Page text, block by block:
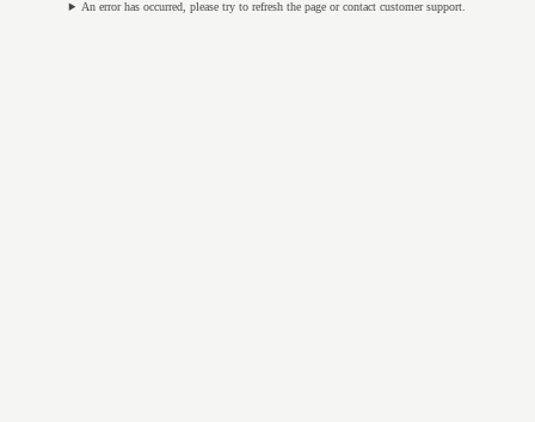
An error has occurred, please try to refresh the page or contact customer support.